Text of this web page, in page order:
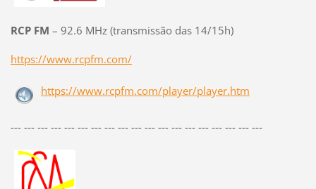
RCP FM – 92.6 MHz (transmissão das 14/15h)
https://www.rcpfm.com/
https://www.rcpfm.com/player/player.htm
--- --- --- --- --- --- --- --- --- --- --- --- --- --- --- --- --- --- ---